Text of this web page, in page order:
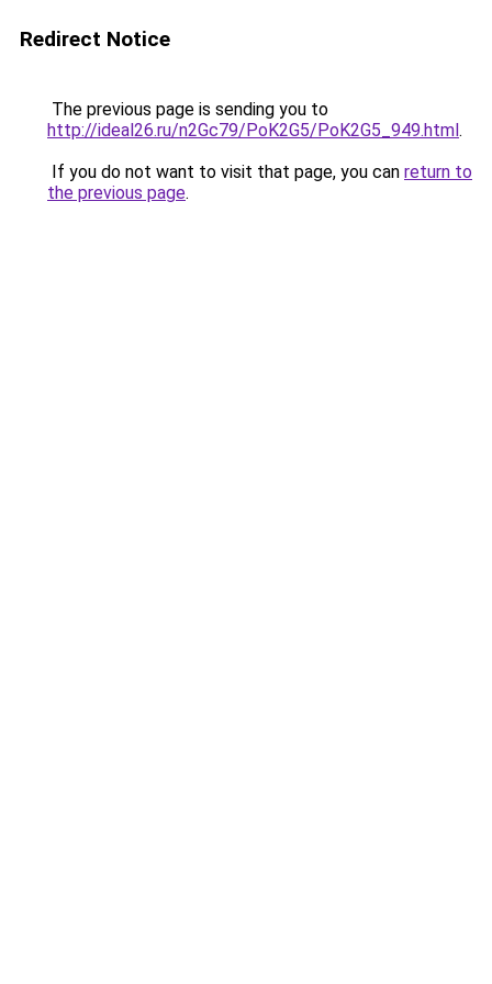
Redirect Notice
The previous page is sending you to
http://ideal26.ru/n2Gc79/PoK2G5/PoK2G5_949.html.
If you do not want to visit that page, you can return to
the previous page.